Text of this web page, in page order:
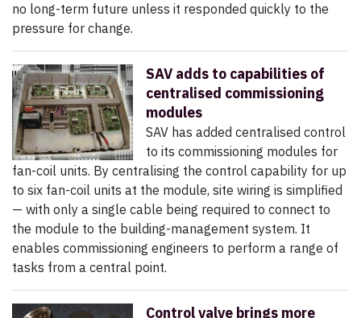
no long-term future unless it responded quickly to the
pressure for change.
SAV adds to capabilities of
centralised commissioning
modules
SAV has added centralised control
to its commissioning modules for
fan-coil units. By centralising the control capability for up
to six fan-coil units at the module, site wiring is simplified
— with only a single cable being required to connect to
the module to the building-management system. It
enables commissioning engineers to perform a range of
tasks from a central point.
Control valve brings more